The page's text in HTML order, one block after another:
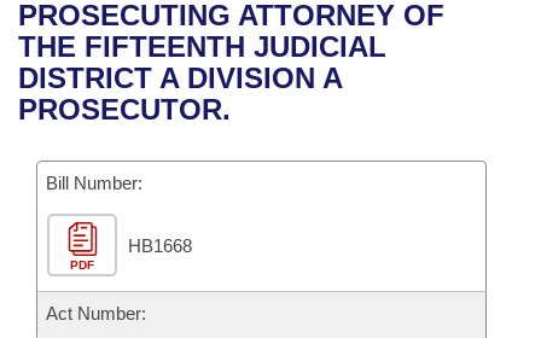
Bills in House Committees
Bills in Senate Committees
Recent Activities
Recently Filed
Bills Returned from Committee
Bill Conflicts Report
House
Senate
House Budget
Senate Budget
House Roll Call
Uncodified Historic Legislation
Governor's Veto List
Search Center
PROSECUTING ATTORNEY OF
THE FIFTEENTH JUDICIAL
DISTRICT A DIVISION A
PROSECUTOR.
Bill Number:
PDF
HB1668
Act Number: